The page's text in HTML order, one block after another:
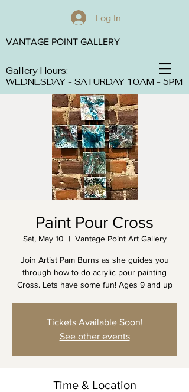
Log In
Gallery Hours:
WEDNESDAY - SATURDAY 10AM - 5PM
VANTAGE POINT GALLERY
Paint Pour Cross
Sat, May 10
  |
Vantage Point Art Gallery
Join Artist Pam Burns as she guides you
through how to do acrylic pour painting
Cross. Lets have some fun! Ages 9 and up
Tickets Available Soon!
See other events
Time & Location